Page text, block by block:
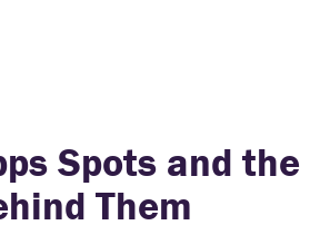
Spots and the
Them